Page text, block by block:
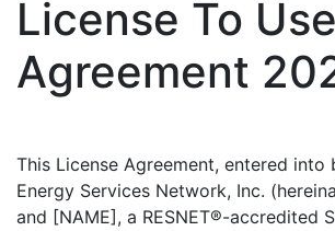
License To Use
Agreement
This License Agreement, entered into
Energy Services Network, Inc.
and [NAME], a RESNET®-accredited